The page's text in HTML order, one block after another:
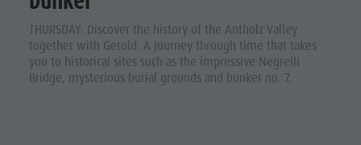
THURSDAY: Discover the history of the Antholz Valley
together with Gerold. A journey through time that takes
you to historical sites such as the impressive Negrelli
Bridge, mysterious burial grounds and bunker no. 7.